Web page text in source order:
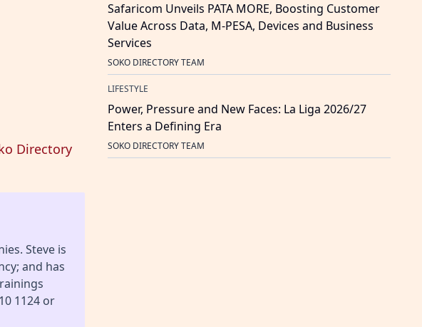
Directory
Steve is
and has
1124 or
Safaricom Unveils PATA MORE, Boosting Customer
Value Across Data, M-PESA, Devices and Business
Services
SOKO DIRECTORY TEAM
LIFESTYLE
Power, Pressure and New Faces: La Liga 2026/27
Enters a Defining Era
SOKO DIRECTORY TEAM